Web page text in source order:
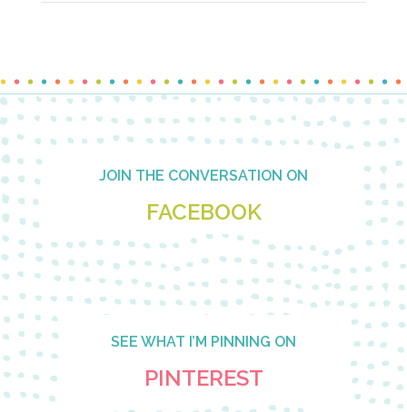
Footer JOIN THE CONVERSATION ON
FACEBOOK
SEE WHAT I’M PINNING ON
PINTEREST